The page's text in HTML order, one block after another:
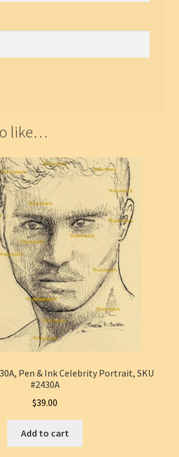
like…
Pen & Ink Celebrity Portrait, SKU
#2430A
$39.00
Add to cart